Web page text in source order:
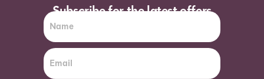
Subscribe for the latest offers